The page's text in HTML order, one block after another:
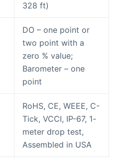
328 ft)
DO – one point or
two point with a
zero % value;
Barometer – one
point
RoHS, CE, WEEE, C-
Tick, VCCI, IP-67, 1-
meter drop test,
Assembled in USA